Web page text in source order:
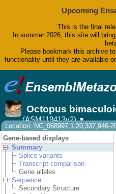
Upcoming
This is the final
In summer 2026, this site will
Please bookmark this archive
functionality until they are available
Octopus
(ASM119413v2) ▼
Location: NC_068997.1:20,337,946-
Gene-based displays
Summary
Splice variants
Transcript comparison
Gene alleles
Sequence
Secondary Structure